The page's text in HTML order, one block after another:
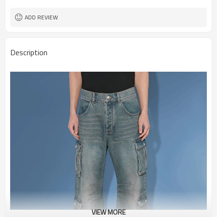
ADD REVIEW
Description
VIEW MORE